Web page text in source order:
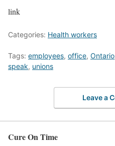
link
Categories: Health workers
Tags: employees, office, Ontario
speak, unions
Leave a
Cure On Time